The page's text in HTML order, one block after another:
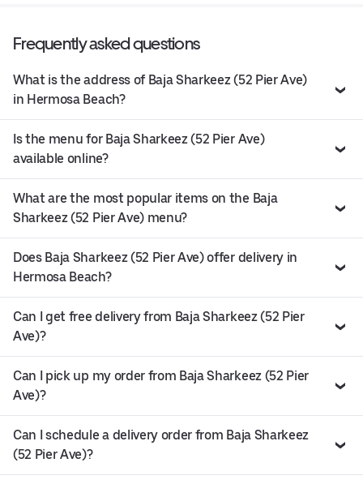
Frequently asked questions
What is the address of Baja Sharkeez (52 Pier Ave)
in Hermosa Beach?
Is the menu for Baja Sharkeez (52 Pier Ave)
available online?
What are the most popular items on the Baja
Sharkeez (52 Pier Ave) menu?
Does Baja Sharkeez (52 Pier Ave) offer delivery in
Hermosa Beach?
Can I get free delivery from Baja Sharkeez (52 Pier
Ave)?
Can I pick up my order from Baja Sharkeez (52 Pier
Ave)?
Can I schedule a delivery order from Baja Sharkeez
(52 Pier Ave)?